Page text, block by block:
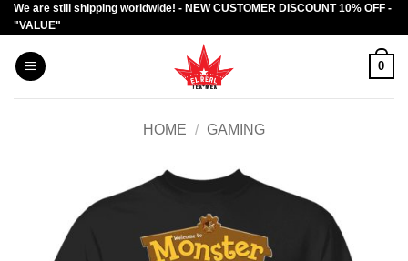
Skip
to
content
We are still shipping worldwide! - NEW CUSTOMER DISCOUNT 10% OFF -
"VALUE"
0
HOME / GAMING